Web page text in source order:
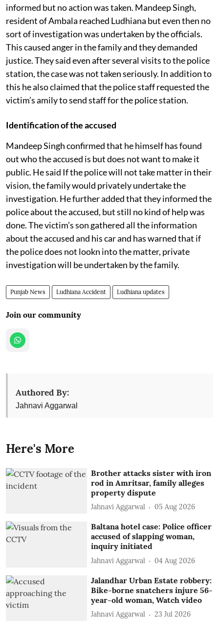
informed but no action was taken. Mandeep Singh,
resident of Ambala reached Ludhiana but even then no
sort of investigation was undertaken by the officials.
This caused anger in the family and they demanded
justice. They said even after several visits to the police
station, the case was not taken seriously. In addition to
this he also claimed that the police staff requested the
victim’s amily to send staff for the police station.
Identification of the accused
Mandeep Singh confirmed that he himself has found
out who the accused is but does not want to make it
public. He said If the police will not take matter in their
vision, the family would privately undertake the
investigation. He further added that they informed the
police about the accused, but still no kind of help was
done. The victim’s son gathered all the information
about the accused and his car and has warned that if
the police does not lookn into the matter, private
investigation will be undertaken by the family.
Punjab News Ludhiana Accident Ludhiana updates
Join our community
Authored By:
Jahnavi Aggarwal
Here's More
Brother attacks sister with iron
rod in Amritsar, family alleges
property dispute
Jahnavi Aggarwal 05 Aug 2026
Baltana hotel case: Police officer
accused of slapping woman,
inquiry initiated
Jahnavi Aggarwal 04 Aug 2026
Jalandhar Urban Estate robbery:
Bike-borne snatchers injure 56-
year-old woman, Watch video
Jahnavi Aggarwal 23 Jul 2026